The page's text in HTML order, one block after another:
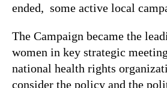
ended, some active local
The Campaign became the
women in key strategic
national health rights
consider the policy and the